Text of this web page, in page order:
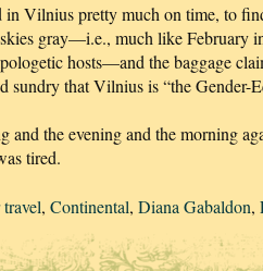
Vilnius pretty much on time, to
gray—i.e., much like February
hosts—and the baggage
sundry that Vilnius is “the Gender-
and the evening and the morning
tired.
, Continental, Diana Gabaldon,